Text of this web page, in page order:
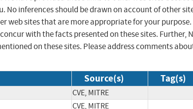
inferences should be drawn on account of other
web sites that are more appropriate for your purpose.
with the facts presented on these sites. Further,
on these sites. Please address comments
Source(s) Tag(s)
CVE, MITRE
CVE, MITRE